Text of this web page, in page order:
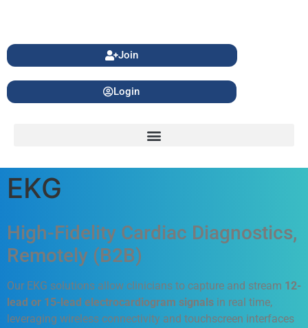
Join
Login
EKG
High-Fidelity Cardiac Diagnostics,
Remotely (B2B)
Our EKG solutions allow clinicians to capture and stream 12-
lead or 15-lead electrocardiogram signals in real time,
leveraging wireless connectivity and touchscreen interfaces